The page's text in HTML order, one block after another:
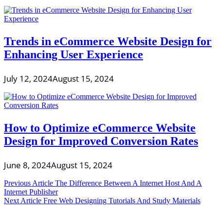
Trends in eCommerce Website Design for
Enhancing User Experience
July 12, 2024August 15, 2024
How to Optimize eCommerce Website
Design for Improved Conversion Rates
June 8, 2024August 15, 2024
Post
navigation
Previous Article The Difference Between A Internet Host And A
Internet Publisher
Next Article Free Web Designing Tutorials And Study Materials